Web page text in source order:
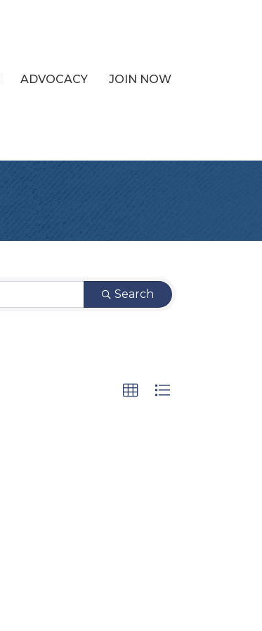
ADVOCACY JOIN NOW
Search